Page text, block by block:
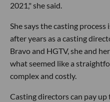
2021," she said.
She says the casting
after years as a casting
Bravo and HGTV, she and
what seemed like a
complex and costly.
Casting directors can pay up